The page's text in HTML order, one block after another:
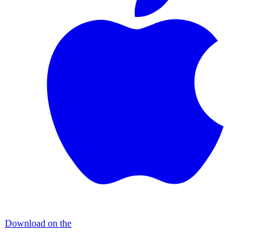
Download on the